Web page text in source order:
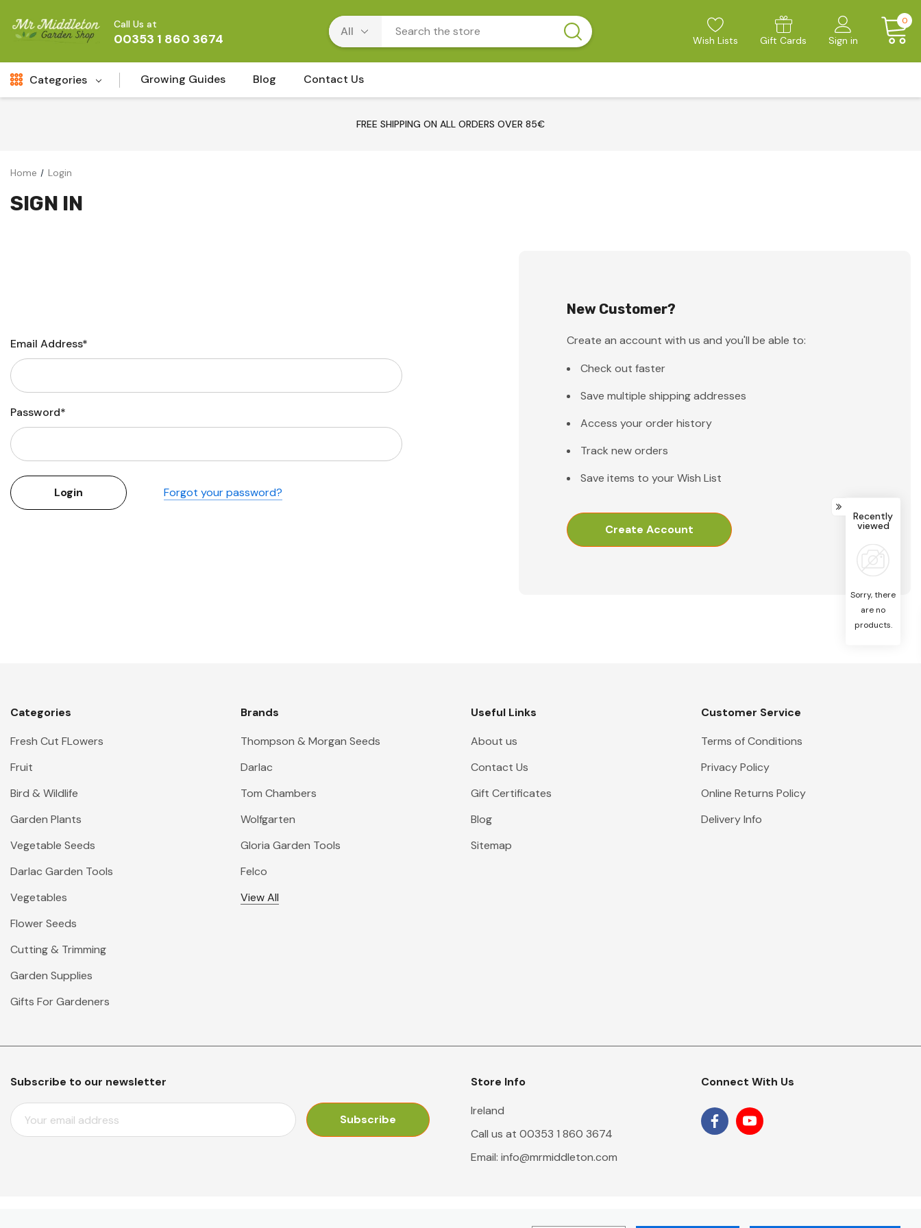
Call Us at
00353 1 860 3674 Wish Lists Gift Cards Sign in
0
Categories
Garden Plants
Garden Supplies
Growing Guides Blog Contact Us
FREE SHIPPING ON ALL ORDERS OVER 85€
Home Login
SIGN IN
Email Address*
Password*
Forgot your password?
New Customer?
Create an account with us and you'll be able to:
Check out faster
Save multiple shipping addresses
Access your order history
Track new orders
Save items to your Wish List
Create Account
Categories
Fresh Cut FLowers
Fruit
Bird & Wildlife
Garden Plants
Vegetable Seeds
Darlac Garden Tools
Vegetables
Flower Seeds
Cutting & Trimming
Garden Supplies
Gifts For Gardeners
Brands
Thompson & Morgan Seeds
Darlac
Tom Chambers
Wolfgarten
Gloria Garden Tools
Felco
View All
Useful Links
About us
Contact Us
Gift Certificates
Blog
Sitemap
Customer Service
Terms of Conditions
Privacy Policy
Online Returns Policy
Delivery Info
Subscribe to our newsletter
E
M
Store Info
Ireland
Call us at 00353 1 860 3674
Email: info@mrmiddleton.com
Connect With Us
Recently
viewed
Sorry, there
are no
products.